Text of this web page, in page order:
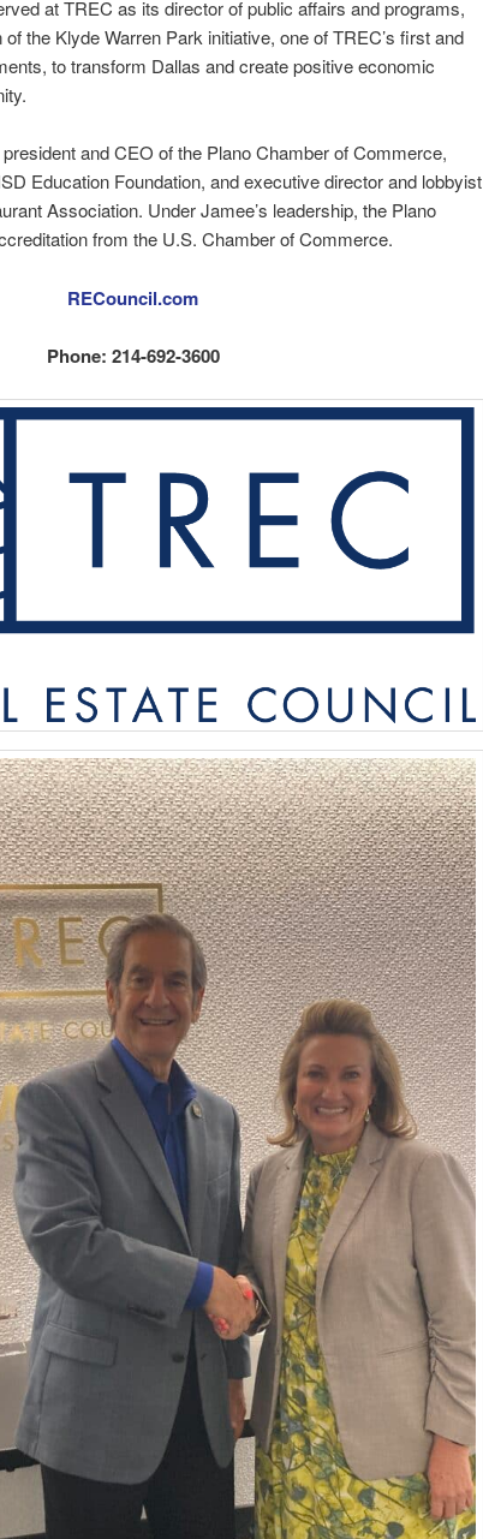
at TREC as its director of public affairs and programs,
the Klyde Warren Park initiative, one of TREC’s first and
to transform Dallas and create positive economic
and CEO of the Plano Chamber of Commerce,
Education Foundation, and executive director and lobbyist
Association. Under Jamee’s leadership, the Plano
from the U.S. Chamber of Commerce.
RECouncil.com
Phone: 214-692-3600